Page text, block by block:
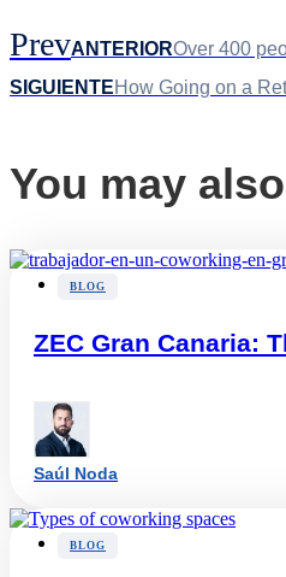
PrevANTERIOROver 400
SIGUIENTEHow Going on a
You may
BLOG
ZEC Gran Canaria:
Saúl Noda
BLOG